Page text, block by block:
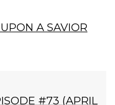
A SAVIOR
#73 (APRIL